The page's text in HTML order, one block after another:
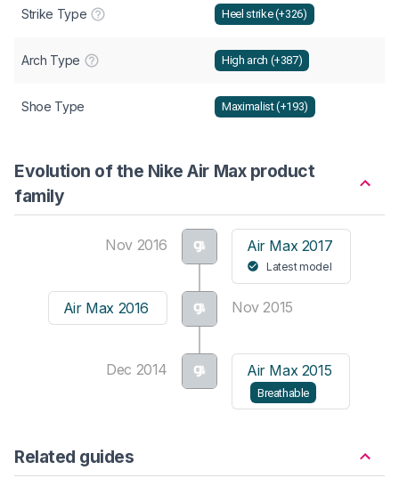
Strike Type Heel strike (+326)
Arch Type High arch (+387)
Shoe Type Maximalist (+193)
Evolution of the Nike Air Max product
family
Nov 2016 Air Max 2017
Latest model
Nov 2015
Air Max 2016
Dec 2014 Air Max 2015
Breathable
Related guides